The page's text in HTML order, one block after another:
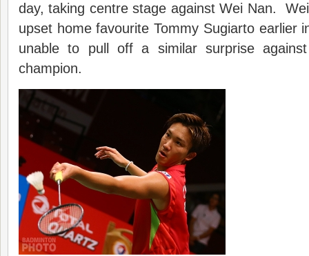
day, taking centre stage against Wei Nan.
upset home favourite Tommy Sugiarto earlier
unable to pull off a similar surprise
champion.